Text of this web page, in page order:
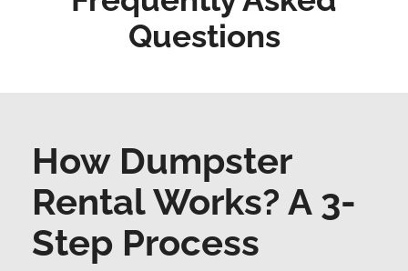
Questions
How Dumpster
Rental Works? A 3-
Step Process